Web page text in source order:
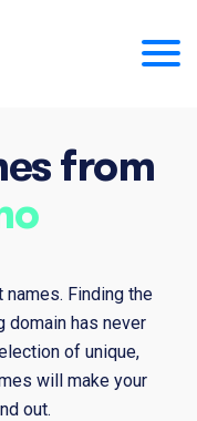
from
Finding the
domain has never
of unique,
will make your
out.